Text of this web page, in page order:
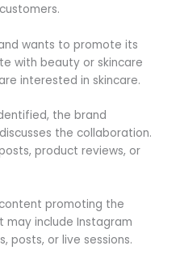
wants to promote its
with beauty or skincare
interested in skincare.
the brand
the collaboration.
product reviews, or
promoting the
may include Instagram
posts, or live sessions.